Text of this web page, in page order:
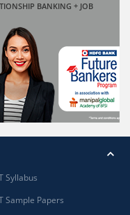
BANKING + JOB
Syllabus
Sample Papers